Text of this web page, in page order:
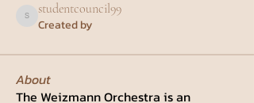
studentcouncil99
studentcouncil99
Created by
About
The Weizmann Orchestra is an